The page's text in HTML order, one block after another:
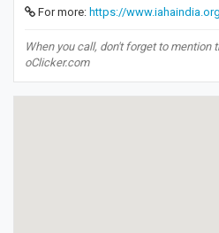
For more: https://www.iahaindia.org
When you call, don't forget to mention
oClicker.com